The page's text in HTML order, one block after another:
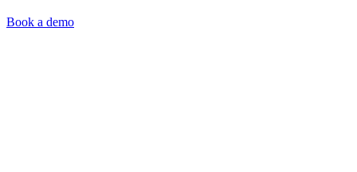
Book a demo